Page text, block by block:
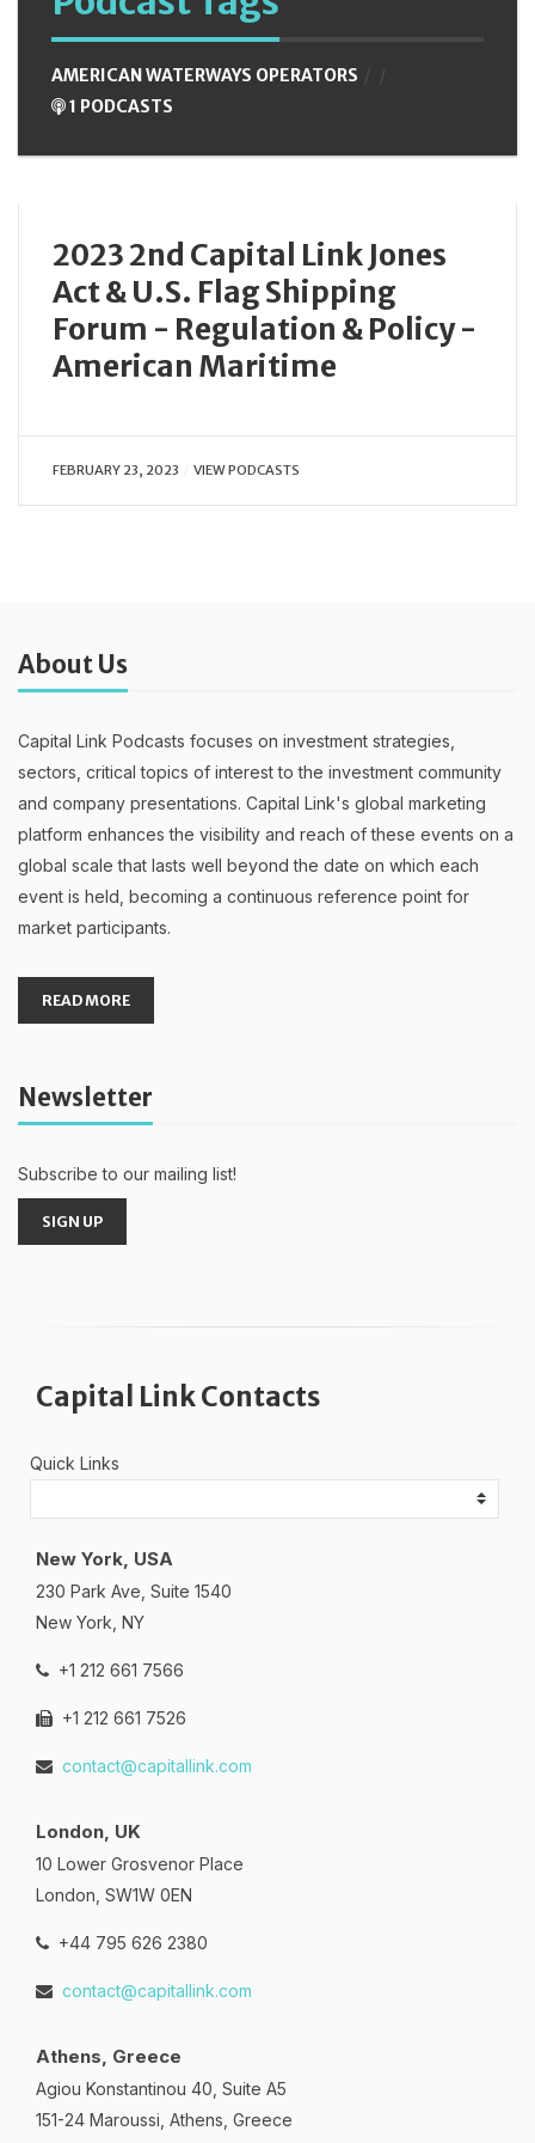
AMERICAN WATERWAYS OPERATORS
1 PODCASTS
2023 2nd Capital Link Jones
Act & U.S. Flag Shipping
Forum - Regulation & Policy -
American Maritime
FEBRUARY 23, 2023 VIEW PODCASTS
About Us
Capital Link Podcasts focuses on investment strategies,
sectors, critical topics of interest to the investment community
and company presentations. Capital Link's global marketing
platform enhances the visibility and reach of these events on a
global scale that lasts well beyond the date on which each
event is held, becoming a continuous reference point for
market participants.
READ MORE
Newsletter
Subscribe to our mailing list!
SIGN UP
Capital Link Contacts
Quick Links
New York, USA
230 Park Ave, Suite 1540
New York, NY
+1 212 661 7566
+1 212 661 7526
contact@capitallink.com
London, UK
10 Lower Grosvenor Place
London, SW1W 0EN
+44 795 626 2380
contact@capitallink.com
Athens, Greece
Agiou Konstantinou 40, Suite A5
151-24 Maroussi, Athens, Greece